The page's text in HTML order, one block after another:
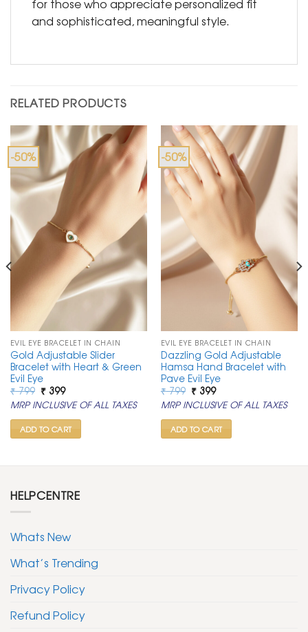
and sophisticated, meaningful style.
RELATED PRODUCTS
-50%
EVIL EYE BRACELET IN CHAIN
Gold Adjustable Slider
Bracelet with Heart & Green
Evil Eye
₹799 Original
price
was:
₹ 799.
₹399Current
price
is:
₹ 399.
MRP INCLUSIVE OF ALL TAXES
ADD TO CART
-50%
EVIL EYE BRACELET IN CHAIN
Dazzling Gold Adjustable
Hamsa Hand Bracelet with
Pave Evil Eye
₹799 Original
price
was:
₹ 799.
₹399Current
price
is:
₹ 399.
MRP INCLUSIVE OF ALL TAXES
ADD TO CART
HELPCENTRE
Whats New
What’s Trending
Privacy Policy
Refund Policy